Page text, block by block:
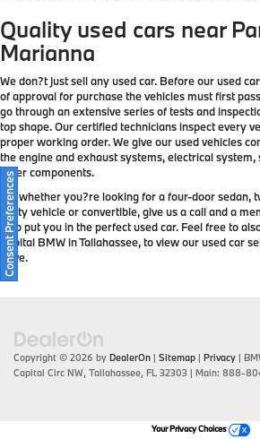
Quality used cars near
Marianna
We don?t just sell any used car. Before our used
of approval for purchase the vehicles must first
go through an extensive series of tests and
top shape. Our certified technicians inspect every
proper working order. We give our used vehicles
the engine and exhaust systems, electrical system,
other components.
So, whether you?re looking for a four-door sedan,
utility vehicle or convertible, give us a call and a
help put you in the perfect used car. Feel free to
Capital BMW in Tallahassee, to view our used car
drive.
Copyright © 2026 by DealerOn | Sitemap | Privacy |
Capital Circ NW, Tallahassee, FL 32303 | Main: 888-
Consent Preferences
Your Privacy Choices